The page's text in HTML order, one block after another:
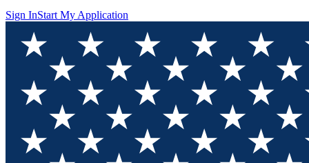
Sign InStart My Application